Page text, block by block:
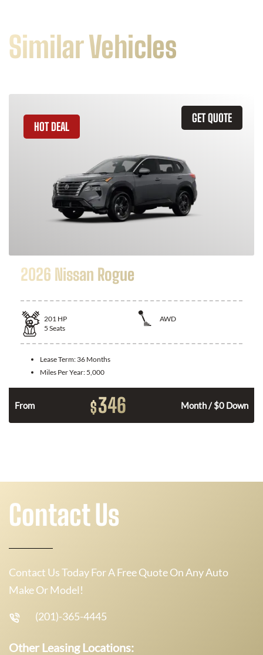
Similar Vehicles
GET QUOTE
HOT DEAL
2026 Nissan Rogue
201 HP
AWD
5 Seats
Lease Term: 36 Months
Miles Per Year: 5,000
From $346 Month / $0 Down
Contact Us
Contact Us Today For A Free Quote On Any Auto
Make Or Model!
(201)-365-4445
Other Leasing Locations: